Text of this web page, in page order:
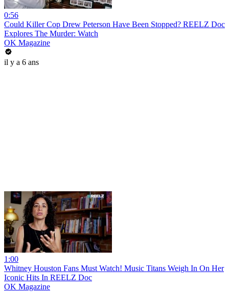
0:56
Could Killer Cop Drew Peterson Have Been Stopped? REELZ Doc
Explores The Murder: Watch
OK Magazine
il y a 6 ans
1:00
Whitney Houston Fans Must Watch! Music Titans Weigh In On Her
Iconic Hits In REELZ Doc
OK Magazine